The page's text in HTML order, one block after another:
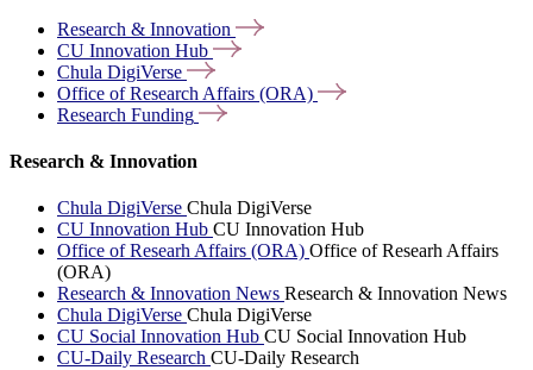
Research & Innovation
CU Innovation Hub
Chula DigiVerse
Office of Research Affairs (ORA)
Research Funding
Research & Innovation
Chula DigiVerse Chula DigiVerse
CU Innovation Hub CU Innovation Hub
Office of Researh Affairs (ORA) Office of Researh Affairs
(ORA)
Research & Innovation News Research & Innovation News
Chula DigiVerse Chula DigiVerse
CU Social Innovation Hub CU Social Innovation Hub
CU-Daily Research CU-Daily Research